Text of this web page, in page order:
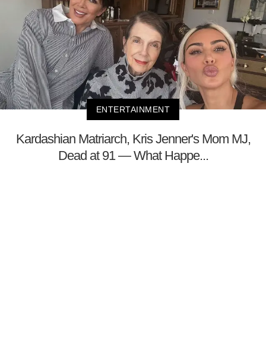
ENTERTAINMENT
Kardashian Matriarch, Kris Jenner's Mom MJ,
Dead at 91 — What Happe...